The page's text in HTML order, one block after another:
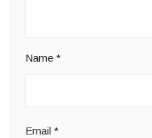
Name *
Email *